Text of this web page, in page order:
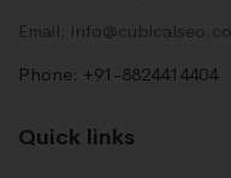
Email:
Phone: +91-8824414404
Quick links